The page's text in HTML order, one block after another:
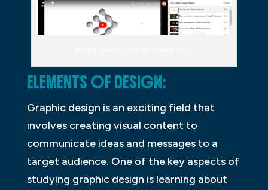
ELEMENTS OF DESIGN:
Graphic design is an exciting field that
involves creating visual content to
communicate ideas and messages to a
target audience. One of the key aspects of
studying graphic design is learning about